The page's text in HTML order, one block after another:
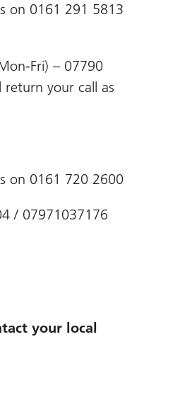
on 0161 291 5813
Fri) – 07790
your call as
on 0161 720 2600
/ 07971037176
your local